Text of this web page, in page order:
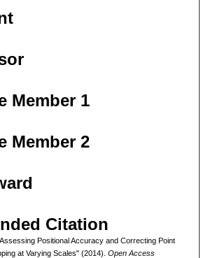
Member 1
Member 2
Citation
Positional Accuracy and Correcting Point
at Varying Scales" (2014). Open Access